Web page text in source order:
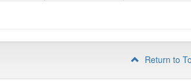
Return to